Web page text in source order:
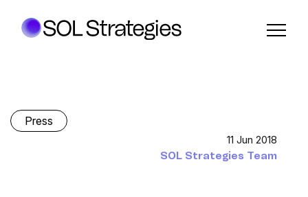
Press
11 Jun 2018
SOL Strategies Team